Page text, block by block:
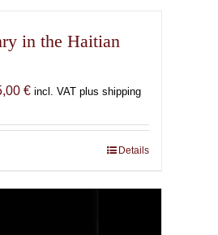
in the Haitian
€Price
85,00 €
incl. VAT plus shipping
Details